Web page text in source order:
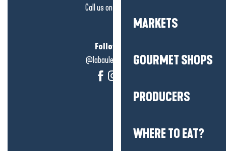
MARKETS
GOURMET SHOPS
PRODUCERS
WHERE TO EAT?
Call us on
Follow us!
@labauleguérande